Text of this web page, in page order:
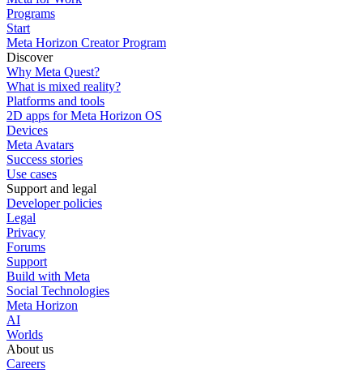
Programs
Start
Meta Horizon Creator Program
Discover
Why Meta Quest?
What is mixed reality?
Platforms and tools
2D apps for Meta Horizon OS
Devices
Meta Avatars
Success stories
Use cases
Support and legal
Developer policies
Legal
Privacy
Forums
Support
Build with Meta
Social Technologies
Meta Horizon
AI
Worlds
About us
Careers